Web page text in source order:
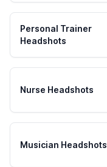
Personal Trainer
Headshots
Nurse Headshots
Musician Headshots